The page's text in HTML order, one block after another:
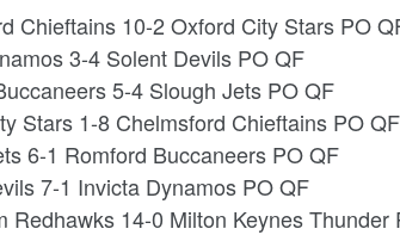
Chieftains 10-2 Oxford City Stars PO
3-4 Solent Devils PO QF
5-4 Slough Jets PO QF
Stars 1-8 Chelmsford Chieftains PO QF
6-1 Romford Buccaneers PO QF
7-1 Invicta Dynamos PO QF
Redhawks 14-0 Milton Keynes Thunder